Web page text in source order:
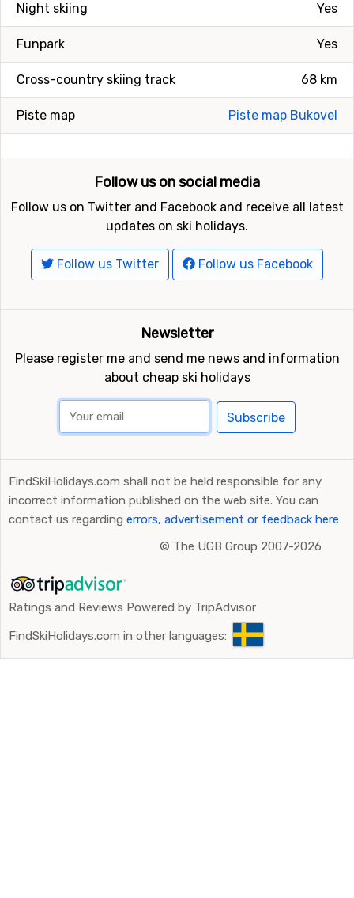
Yes
Night skiing
Yes
Funpark
68 km
Cross-country skiing track
Piste map Bukovel
Piste map
Follow us on social media
Follow us on Twitter and Facebook and receive all latest
updates on ski holidays.
Follow us Twitter Follow us Facebook
Newsletter
Please register me and send me news and information
about cheap ski holidays
Subscribe
FindSkiHolidays.com shall not be held responsible for any
incorrect information published on the web site. You can
contact us regarding errors, advertisement or feedback here
© The UGB Group 2007-2026
Ratings and Reviews Powered by TripAdvisor
FindSkiHolidays.com in other languages: